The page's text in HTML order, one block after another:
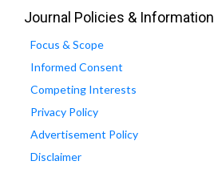
Journal Policies & Information
Focus & Scope
Informed Consent
Competing Interests
Privacy Policy
Advertisement Policy
Disclaimer